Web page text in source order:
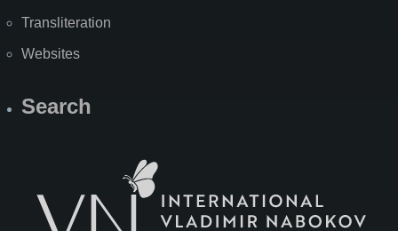
Transliteration
Websites
Search